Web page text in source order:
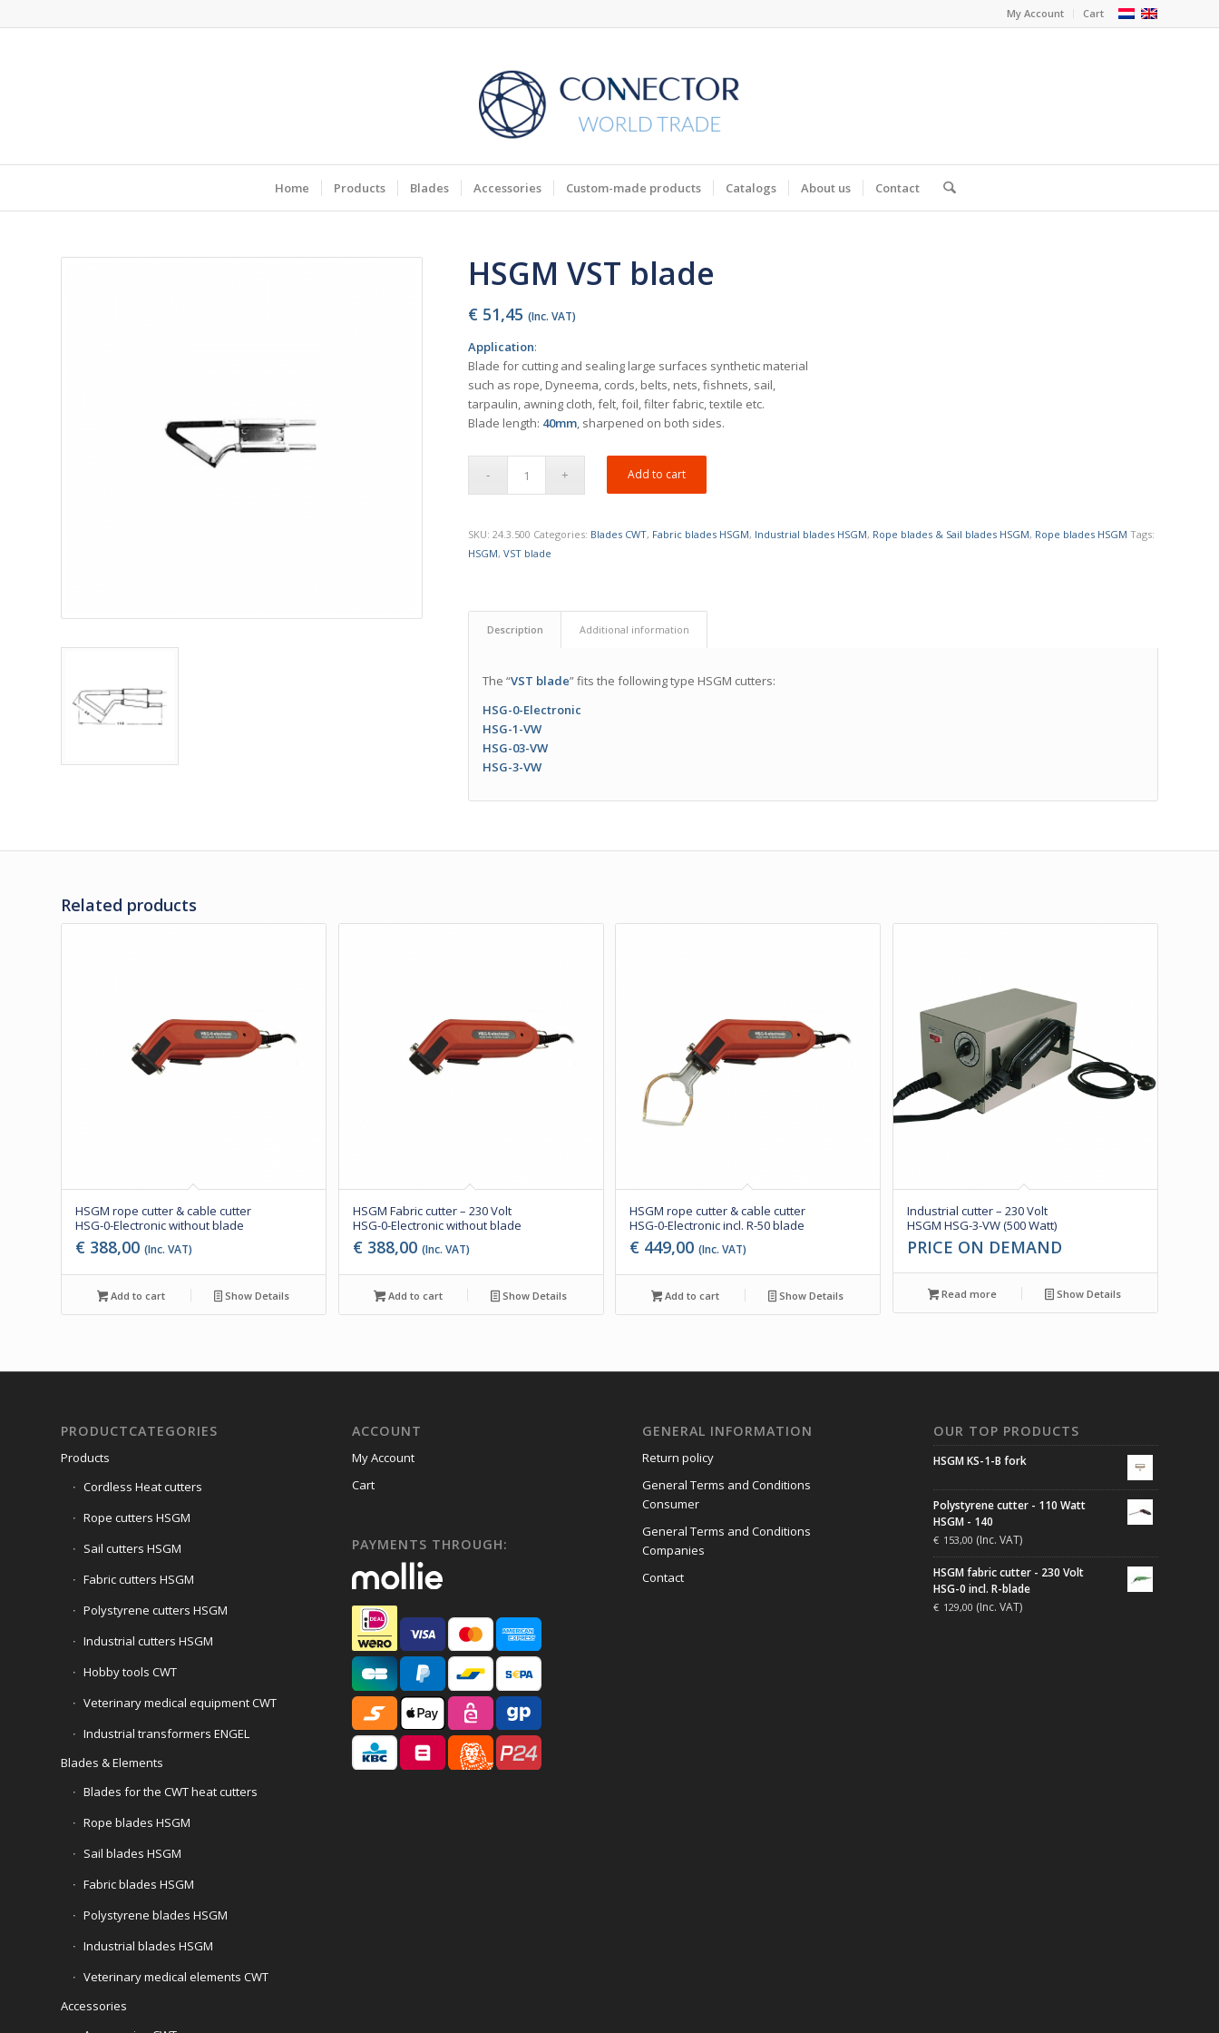
My Account Cart
Home Products Blades Accessories Custom-made products Catalogs About us Contact
HSGM VST blade
€ 51,45 (Inc. VAT)
Application:
Blade for cutting and sealing large surfaces synthetic material
such as rope, Dyneema, cords, belts, nets, fishnets, sail,
tarpaulin, awning cloth, felt, foil, filter fabric, textile etc.
Blade length: 40mm, sharpened on both sides.
Add to cart
SKU:24.3.500 Categories: Blades CWT, Fabric blades HSGM, Industrial blades HSGM, Rope blades & Sail blades HSGM, Rope blades HSGM Tags:
HSGM,VST blade
Description Additional information
The “VST blade” fits the following type HSGM cutters:
HSG-0-Electronic
HSG-1-VW
HSG-03-VW
HSG-3-VW
Related products
HSGM rope cutter & cable cutter
HSG-0-Electronic without blade
€ 388,00 (Inc. VAT)
Add to cart Show Details
HSGM Fabric cutter – 230 Volt
HSG-0-Electronic without blade
€ 388,00 (Inc. VAT)
Add to cart Show Details
HSGM rope cutter & cable cutter
HSG-0-Electronic incl. R-50 blade
€ 449,00 (Inc. VAT)
Add to cart Show Details
Industrial cutter – 230 Volt
HSGM HSG-3-VW (500 Watt)
PRICE ON DEMAND
Read more Show Details
PRODUCTCATEGORIES
Products
Cordless Heat cutters
Rope cutters HSGM
Sail cutters HSGM
Fabric cutters HSGM
Polystyrene cutters HSGM
Industrial cutters HSGM
Hobby tools CWT
Veterinary medical equipment CWT
Industrial transformers ENGEL
Blades & Elements
Blades for the CWT heat cutters
Rope blades HSGM
Sail blades HSGM
Fabric blades HSGM
Polystyrene blades HSGM
Industrial blades HSGM
Veterinary medical elements CWT
Accessories
ACCOUNT
My Account
Cart
PAYMENTS THROUGH:
GENERAL INFORMATION
Return policy
General Terms and Conditions
Consumer
General Terms and Conditions
Companies
Contact
OUR TOP PRODUCTS
HSGM KS-1-B fork
Polystyrene cutter - 110 Watt
HSGM - 140
€ 153,00 (Inc. VAT)
HSGM fabric cutter - 230 Volt
HSG-0 incl. R-blade
€ 129,00 (Inc. VAT)